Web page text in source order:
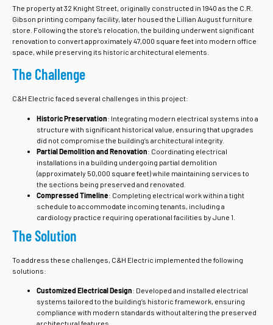
The property at 32 Knight Street, originally constructed in 1940 as the C.R.
Gibson printing company facility, later housed the Lillian August furniture
store. Following the store’s relocation, the building underwent significant
renovation to convert approximately 47,000 square feet into modern office
space, while preserving its historic architectural elements.
The Challenge
C&H Electric faced several challenges in this project:
Historic Preservation: Integrating modern electrical systems into a
structure with significant historical value, ensuring that upgrades
did not compromise the building’s architectural integrity.
Partial Demolition and Renovation: Coordinating electrical
installations in a building undergoing partial demolition
(approximately 50,000 square feet) while maintaining services to
the sections being preserved and renovated.
Compressed Timeline: Completing electrical work within a tight
schedule to accommodate incoming tenants, including a
cardiology practice requiring operational facilities by June 1.
The Solution
To address these challenges, C&H Electric implemented the following
solutions:
Customized Electrical Design: Developed and installed electrical
systems tailored to the building’s historic framework, ensuring
compliance with modern standards without altering the preserved
architectural features.